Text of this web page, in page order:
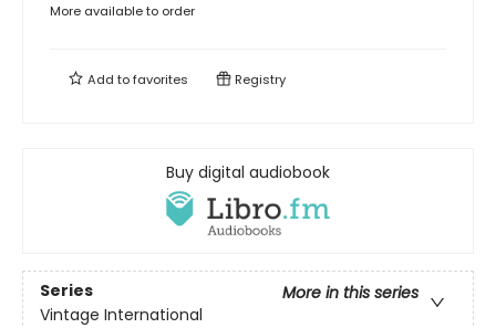
More available to order
Add tofavorites Registry
Buy digital audiobook
Series
More in this series
Vintage International